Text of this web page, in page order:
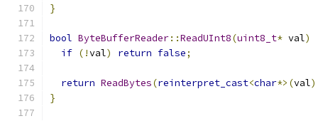
}
bool ByteBufferReader::ReadUInt8(uint8_t* val)
if (!val) return false;
return ReadBytes(reinterpret_cast<char*>(val
}